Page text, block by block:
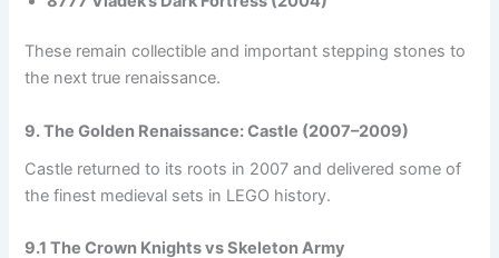
These remain collectible and important stepping stones to
the next true renaissance.
9. The Golden Renaissance: Castle (2007–2009)
Castle returned to its roots in 2007 and delivered some of
the finest medieval sets in LEGO history.
9.1 The Crown Knights vs Skeleton Army